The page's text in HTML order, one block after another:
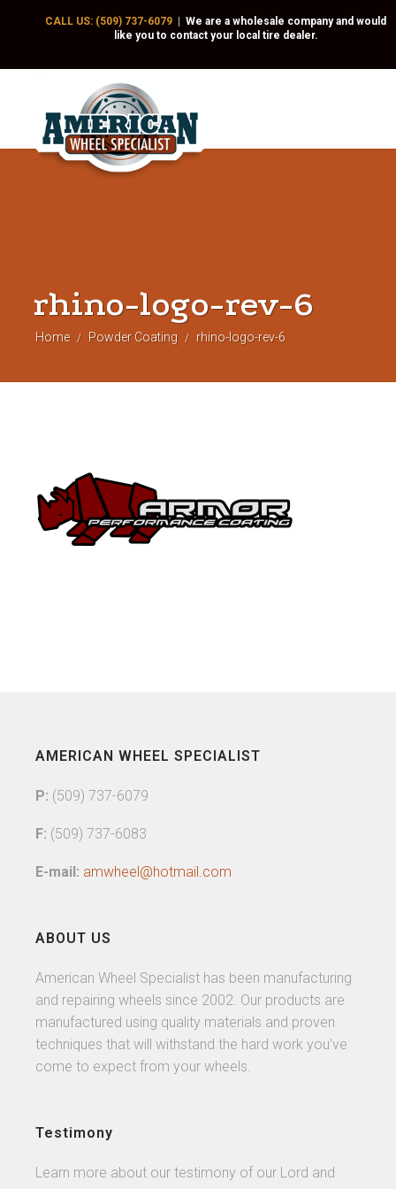
CALL US: (509) 737-6079
We are a wholesale company and would
like you to contact your local tire dealer.
rhino-logo-rev-6
Home / Powder Coating / rhino-logo-rev-6
AMERICAN WHEEL SPECIALIST
P: (509) 737-6079
F: (509) 737-6083
E-mail: amwheel@hotmail.com
ABOUT US
American Wheel Specialist has been manufacturing
and repairing wheels since 2002. Our products are
manufactured using quality materials and proven
techniques that will withstand the hard work you’ve
come to expect from your wheels.
Testimony
Learn more about our testimony of our Lord and